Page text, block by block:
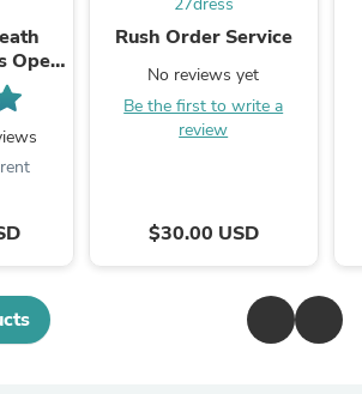
Open
27dress
Rush Order Service
No reviews yet
Be the first to write a
review
$30.00 USD